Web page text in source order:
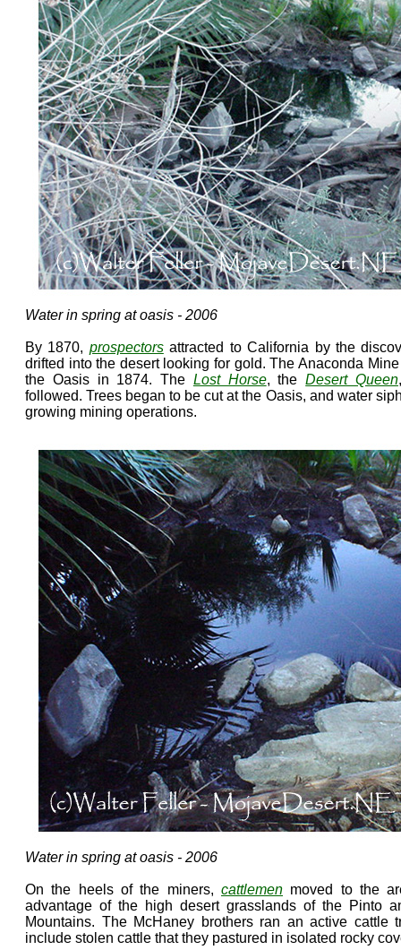
Water in spring at oasis - 2006
By 1870, prospectorsattracted to California by the
drifted into the desert looking for gold. The Anaconda
the Oasis in 1874. The Lost Horse, theDesert Queen
followed. Trees began to be cut at the Oasis, and water
growing mining operations.
Water in spring at oasis - 2006
On the heels of the miners, cattlemen moved to the
advantage of the high desert grasslands of the Pinto
Mountains. The McHaney brothers ran an active cattle
include stolen cattle that they pastured in isolated rocky